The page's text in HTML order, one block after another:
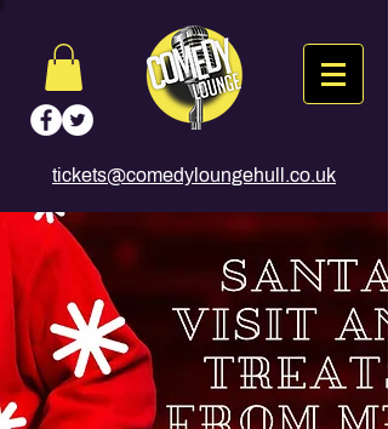
tickets@comedyloungehull.co.uk